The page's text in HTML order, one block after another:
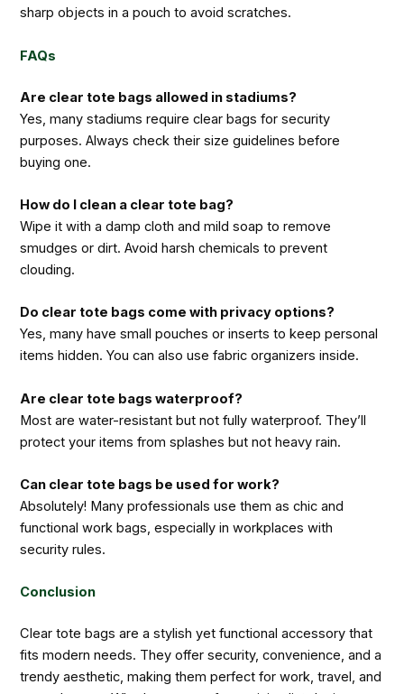
sharp objects in a pouch to avoid scratches.
FAQs
Are clear tote bags allowed in stadiums?
Yes, many stadiums require clear bags for security
purposes. Always check their size guidelines before
buying one.
How do I clean a clear tote bag?
Wipe it with a damp cloth and mild soap to remove
smudges or dirt. Avoid harsh chemicals to prevent
clouding.
Do clear tote bags come with privacy options?
Yes, many have small pouches or inserts to keep personal
items hidden. You can also use fabric organizers inside.
Are clear tote bags waterproof?
Most are water-resistant but not fully waterproof. They’ll
protect your items from splashes but not heavy rain.
Can clear tote bags be used for work?
Absolutely! Many professionals use them as chic and
functional work bags, especially in workplaces with
security rules.
Conclusion
Clear tote bags are a stylish yet functional accessory that
fits modern needs. They offer security, convenience, and a
trendy aesthetic, making them perfect for work, travel, and